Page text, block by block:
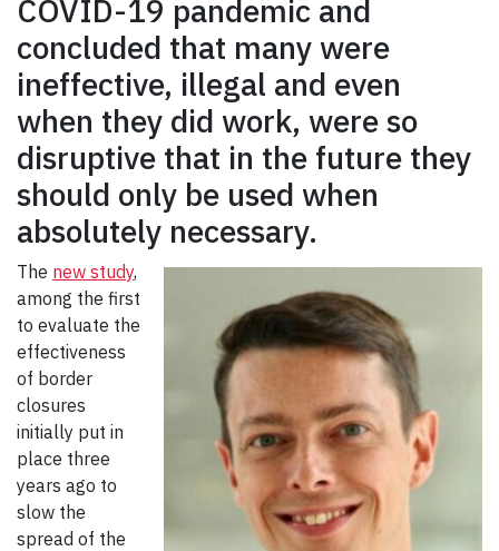
COVID-19 pandemic and
concluded that many were
ineffective, illegal and even
when they did work, were so
disruptive that in the future they
should only be used when
absolutely necessary.
The new study,
among the first
to evaluate the
effectiveness
of border
closures
initially put in
place three
years ago to
slow the
spread of the